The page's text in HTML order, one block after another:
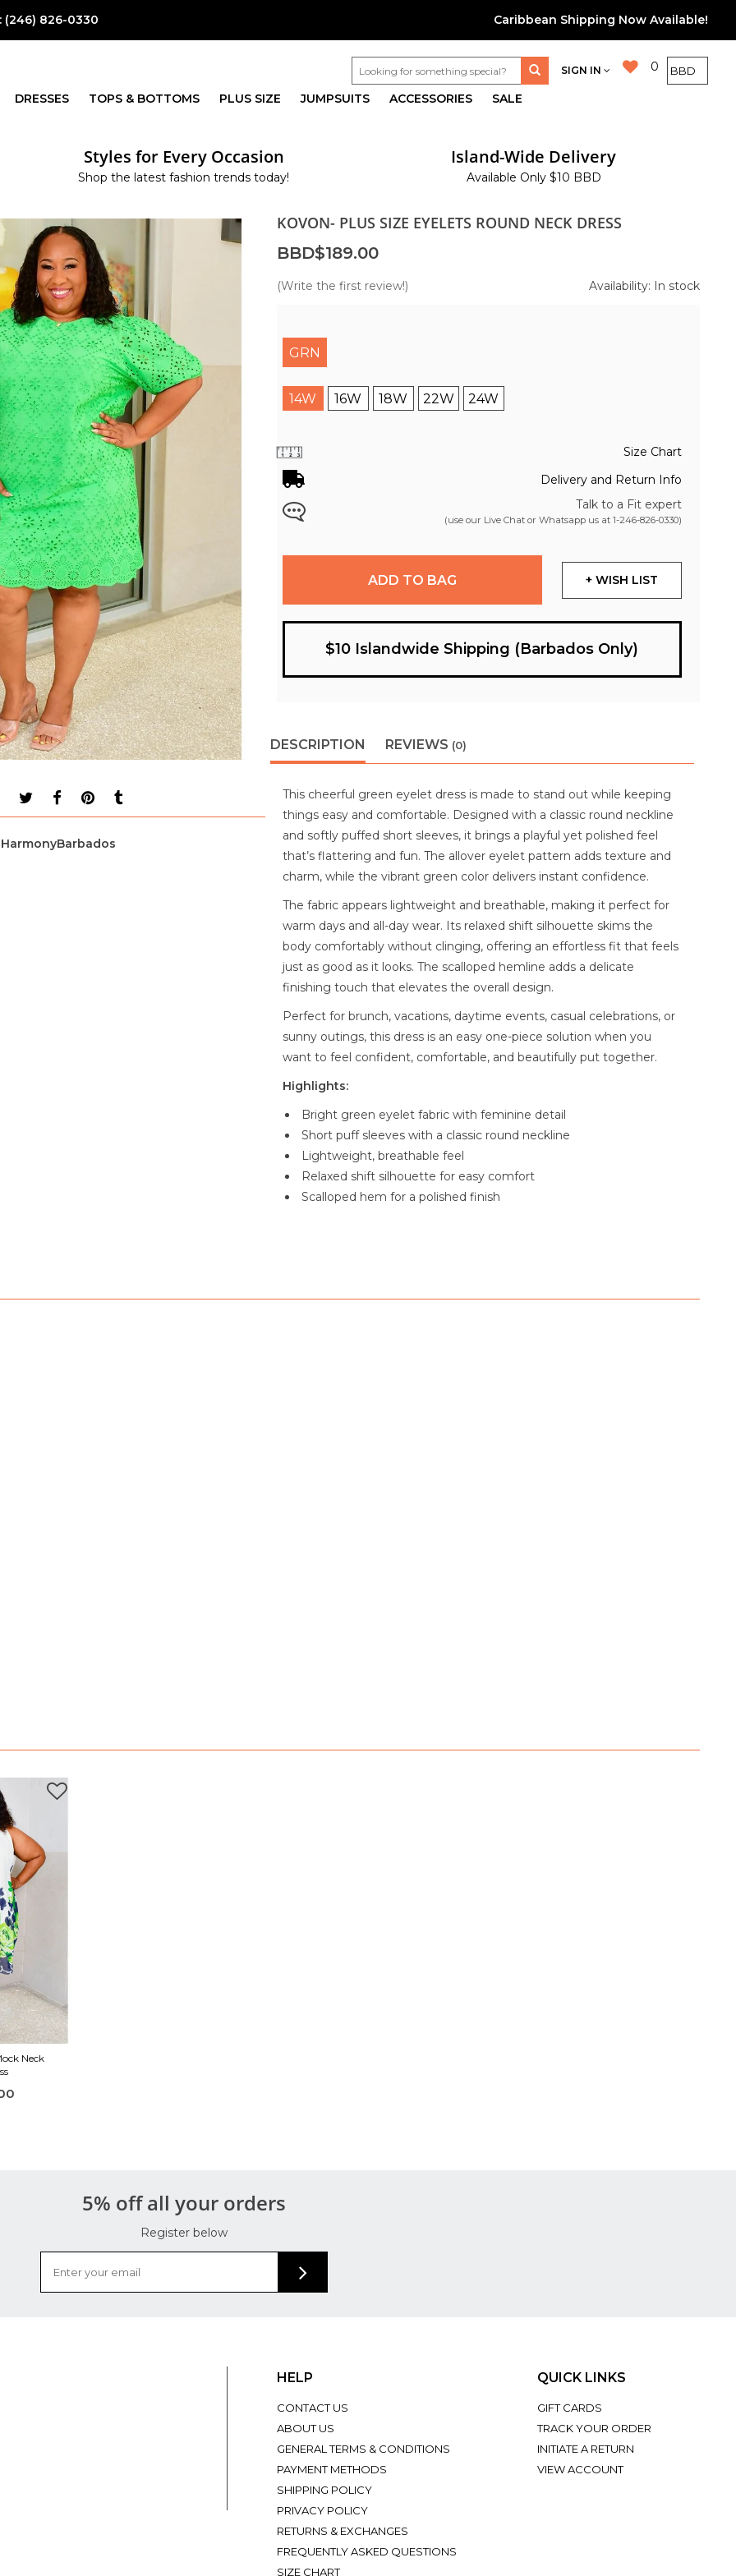
(246) 826-0330 Caribbean Shipping Now Available!
0
SIGN IN
DRESSES TOPS & BOTTOMS PLUS SIZE JUMPSUITS ACCESSORIES SALE
Styles for Every Occasion
Shop the latest fashion trends today!
Island-Wide Delivery
Available Only $10 BBD
KOVON- PLUS SIZE EYELETS ROUND NECK DRESS
BBD$189.00
(Write the first review!) Availability: In stock
GRN
14W 16W 18W 22W 24W
Size Chart
Delivery and Return Info
Talk to a Fit expert
(use our Live Chat or Whatsapp us at 1-246-826-0330)
ADD TO BAG + WISH LIST
$10 Islandwide Shipping (Barbados Only)
DESCRIPTION REVIEWS (0)
This cheerful green eyelet dress is made to stand out while keeping
things easy and comfortable. Designed with a classic round neckline
and softly puffed short sleeves, it brings a playful yet polished feel
that’s flattering and fun. The allover eyelet pattern adds texture and
charm, while the vibrant green color delivers instant confidence.
The fabric appears lightweight and breathable, making it perfect for
warm days and all-day wear. Its relaxed shift silhouette skims the
body comfortably without clinging, offering an effortless fit that feels
just as good as it looks. The scalloped hemline adds a delicate
finishing touch that elevates the overall design.
Perfect for brunch, vacations, daytime events, casual celebrations, or
sunny outings, this dress is an easy one-piece solution when you
want to feel confident, comfortable, and beautifully put together.
Highlights:
Bright green eyelet fabric with feminine detail
Short puff sleeves with a classic round neckline
Lightweight, breathable feel
Relaxed shift silhouette for easy comfort
Scalloped hem for a polished finish
Neck
5% off all your orders
Register below
HELP
CONTACT US
ABOUT US
GENERAL TERMS & CONDITIONS
PAYMENT METHODS
SHIPPING POLICY
PRIVACY POLICY
RETURNS & EXCHANGES
FREQUENTLY ASKED QUESTIONS
SIZE CHART
QUICK LINKS
GIFT CARDS
TRACK YOUR ORDER
INITIATE A RETURN
VIEW ACCOUNT